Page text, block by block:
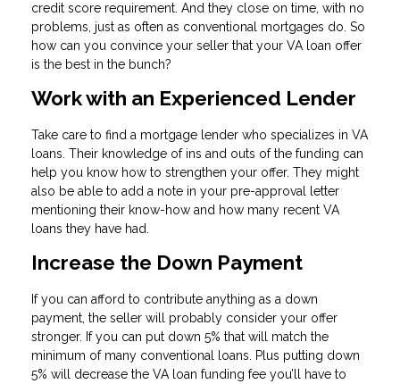
credit score requirement. And they close on time, with no
problems, just as often as conventional mortgages do. So
how can you convince your seller that your VA loan offer
is the best in the bunch?
Work with an Experienced Lender
Take care to find a mortgage lender who specializes in VA
loans. Their knowledge of ins and outs of the funding can
help you know how to strengthen your offer. They might
also be able to add a note in your pre-approval letter
mentioning their know-how and how many recent VA
loans they have had.
Increase the Down Payment
If you can afford to contribute anything as a down
payment, the seller will probably consider your offer
stronger. If you can put down 5% that will match the
minimum of many conventional loans. Plus putting down
5% will decrease the VA loan funding fee you’ll have to